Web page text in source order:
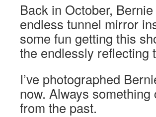
Back in October,
endless tunnel mirror
some fun getting this
the endlessly reflecting
I’ve photographed
now. Always
from the past.